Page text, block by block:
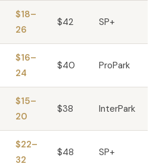
$18–
26
$42 SP+
$16–
24
$40 ProPark
$15–
20
$38 InterPark
$22–
32
$48 SP+